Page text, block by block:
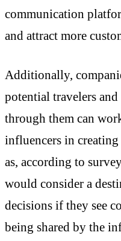
communication
and attract more
Additionally,
potential travelers
through them can
influencers in
as, according to
would consider a
decisions if they see
being shared by the